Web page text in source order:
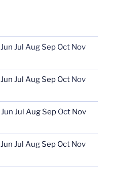
Jun Jul Aug Sep Oct Nov
Jun Jul Aug Sep Oct Nov
Jun Jul Aug Sep Oct Nov
Jun Jul Aug Sep Oct Nov